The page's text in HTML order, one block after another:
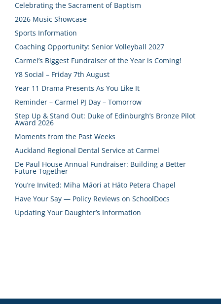
Celebrating the Sacrament of Baptism
2026 Music Showcase
Sports Information
Coaching Opportunity: Senior Volleyball 2027
Carmel’s Biggest Fundraiser of the Year is Coming!
Y8 Social – Friday 7th August
Year 11 Drama Presents As You Like It
Reminder – Carmel PJ Day – Tomorrow
Step Up & Stand Out: Duke of Edinburgh’s Bronze Pilot
Award 2026
Moments from the Past Weeks
Auckland Regional Dental Service at Carmel
De Paul House Annual Fundraiser: Building a Better
Future Together
You’re Invited: Miha Māori at Hāto Petera Chapel
Have Your Say — Policy Reviews on SchoolDocs
Updating Your Daughter’s Information